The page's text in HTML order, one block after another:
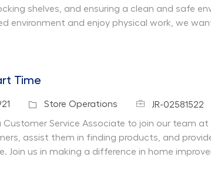
shelves, and ensuring a clean and safe
environment and enjoy physical work, we
Time
Category
Store Operations Job IdJR-02581522
Service Associate to join our team at
assist them in finding products, and
Join us in making a difference in home